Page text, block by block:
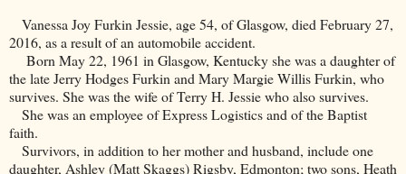
Vanessa Joy Furkin Jessie, age 54, ofGlasgow, died February 27,
2016, as a result of an automobile accident.
Born May 22, 1961 in Glasgow, Kentuckyshe was a daughter of
the late Jerry Hodges Furkin and Mary Margie Willis Furkin, who
survives. She was the wife of Terry H. Jessie who also survives.
She was an employee of Express Logistics and of the Baptist
faith.
Survivors, in addition to her mother and husband, include one
daughter, Ashley (Matt Skaggs) Rigsby, Edmonton; two sons, Heath